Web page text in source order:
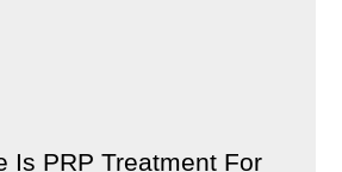
Is PRP Treatment For